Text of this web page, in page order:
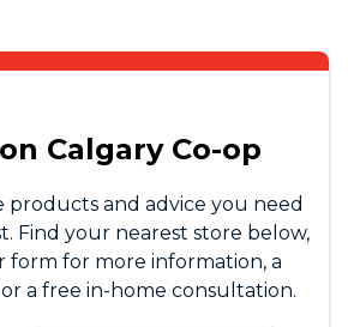
Calgary Co-op
products and advice you need
Find your nearest store below,
for more information, a
a free in-home consultation.